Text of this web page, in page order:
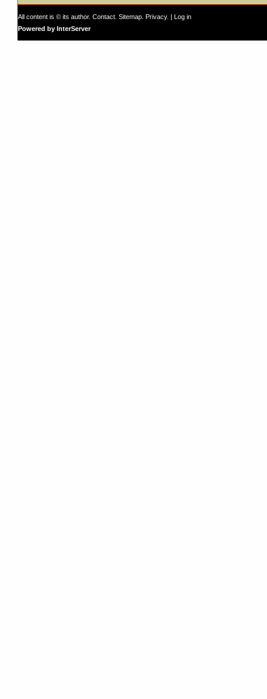
All content is © its author. Contact Sitemap Privacy. |
Log in
Powered by InterServer